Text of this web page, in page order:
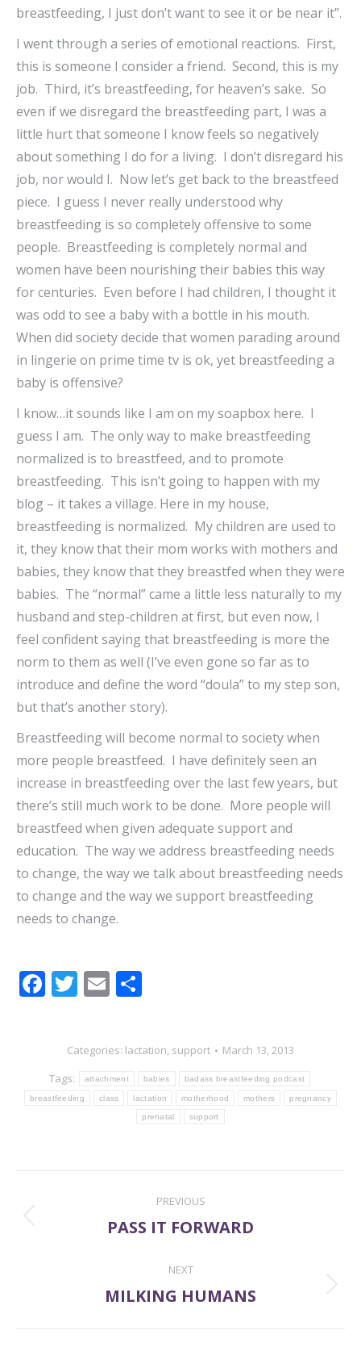
breastfeeding, I just don’t want to see it or be near it”.
I went through a series of emotional reactions. First,
this is someone I consider a friend. Second, this is my
job. Third, it’s breastfeeding, for heaven’s sake. So
even if we disregard the breastfeeding part, I was a
little hurt that someone I know feels so negatively
about something I do for a living. I don’t disregard his
job, nor would I. Now let’s get back to the breastfeed
piece. I guess I never really understood why
breastfeeding is so completely offensive to some
people. Breastfeeding is completely normal and
women have been nourishing their babies this way
for centuries. Even before I had children, I thought it
was odd to see a baby with a bottle in his mouth.
When did society decide that women parading around
in lingerie on prime time tv is ok, yet breastfeeding a
baby is offensive?
I know…it sounds like I am on my soapbox here. I
guess I am. The only way to make breastfeeding
normalized is to breastfeed, and to promote
breastfeeding. This isn’t going to happen with my
blog – it takes a village. Here in my house,
breastfeeding is normalized. My children are used to
it, they know that their mom works with mothers and
babies, they know that they breastfed when they were
babies. The “normal” came a little less naturally to my
husband and step-children at first, but even now, I
feel confident saying that breastfeeding is more the
norm to them as well (I’ve even gone so far as to
introduce and define the word “doula” to my step son,
but that’s another story).
Breastfeeding will become normal to society when
more people breastfeed. I have definitely seen an
increase in breastfeeding over the last few years, but
there’s still much work to be done. More people will
breastfeed when given adequate support and
education. The way we address breastfeeding needs
to change, the way we talk about breastfeeding needs
to change and the way we support breastfeeding
needs to change.
Facebook
Twitter
Email
Categories: lactation, support
March 13, 2013
Tags:
attachment babies badass breastfeeding podcast
breastfeeding class lactation motherhood mothers pregnancy
prenatal support
NAVIGATION
PREVIOUS
Previous
PASS IT FORWARD
NEXT
Next
MILKING HUMANS